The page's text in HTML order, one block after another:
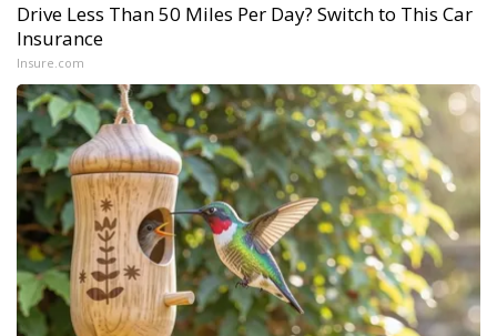
Drive Less Than 50 Miles Per Day? Switch to This Car
Insurance
Insure.com